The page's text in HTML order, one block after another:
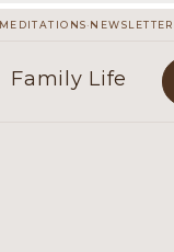
MEDITATIONS·NEWSLETTER
Family Life